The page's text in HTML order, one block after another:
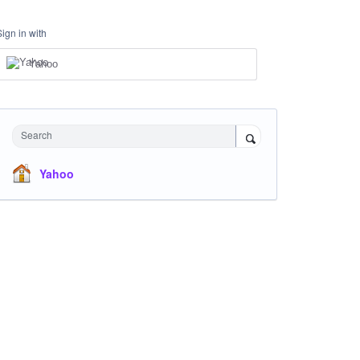
in with
Yahoo
Search
Yahoo